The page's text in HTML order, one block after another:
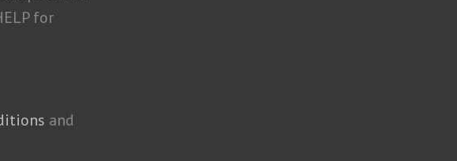
for
and